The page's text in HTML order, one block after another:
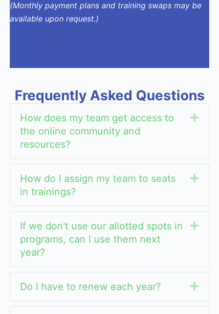
(Monthly payment plans and training swaps may be
available upon request.)
Frequently Asked Questions
How does my team get access to
the online community and
resources?
How do I assign my team to seats
in trainings?
If we don't use our allotted spots in
programs, can I use them next
year?
Do I have to renew each year?